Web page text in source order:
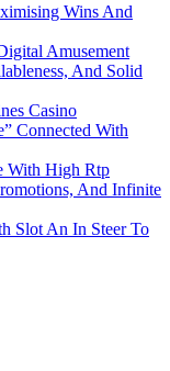
Wins And
Amusement
And Solid
Casino
Connected With
With High Rtp
And Infinite
Slot An In Steer To